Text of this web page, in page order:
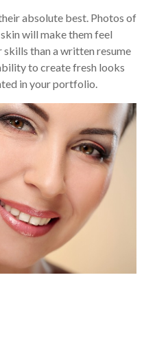
absolute best. Photos of
will make them feel
skills than a written resume
to create fresh looks
in your portfolio.